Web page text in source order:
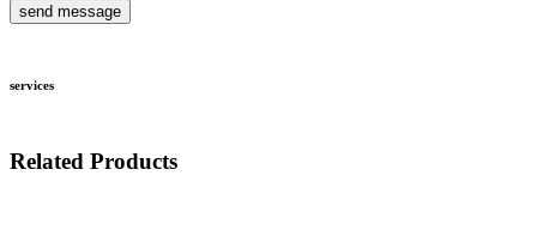
send message
services
Related Products